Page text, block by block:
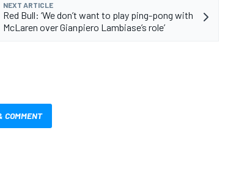
NEXT ARTICLE
Red Bull: ‘We don’t want to play ping-pong with
McLaren over Gianpiero Lambiase’s role’
COMMENT